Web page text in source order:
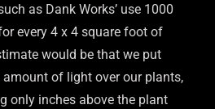
as Dank Works’ use 1000
every 4 x 4 square foot of
would be that we put
of light over our plants,
only inches above the plant